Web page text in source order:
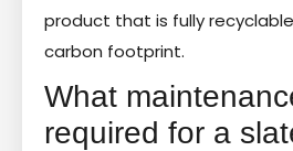
product that is fully
carbon footprint.
What
required for a